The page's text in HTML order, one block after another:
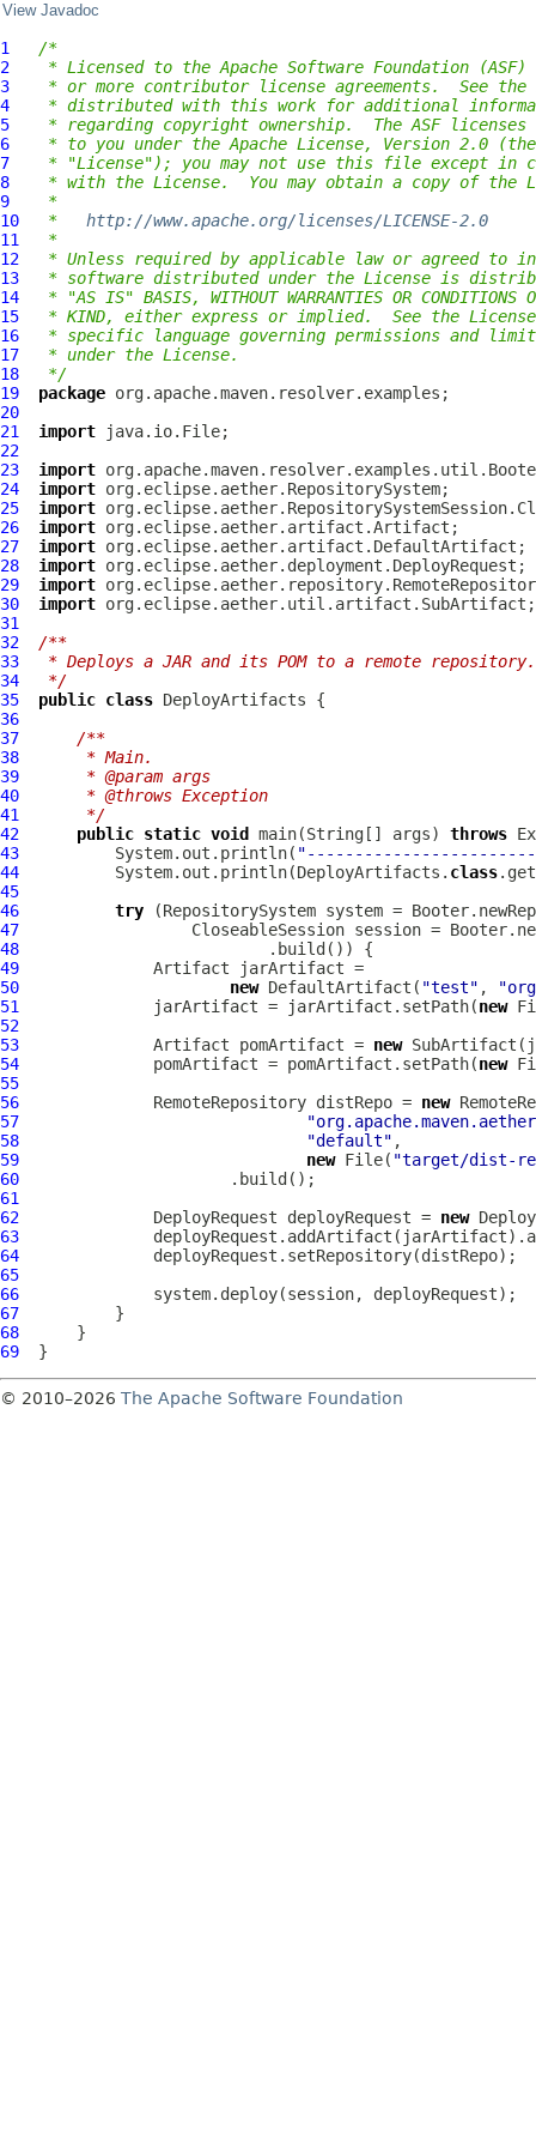
View Javadoc
1
/*
2
* Licensed to the Apache Software Foundation (ASF)
3
* or more contributor license agreements.  See the
4
* distributed with this work for additional
5
* regarding copyright ownership.  The ASF
6
* to you under the Apache License, Version 2.0 (the
7
* "License"); you may not use this file except in
8
* with the License.  You may obtain a copy of the
9
*
10
* http://www.apache.org/licenses/LICENSE-2.0
11
*
12
* Unless required by applicable law or agreed to
13
* software distributed under the License is
14
* "AS IS" BASIS, WITHOUT WARRANTIES OR CONDITIONS
15
* KIND, either express or implied.  See the
16
* specific language governing permissions and
17
* under the License.
18
*/
19
package
20
21
import
22
23
import
24
import
25
import
26
import
27
import
28
import
29
import
30
import
31
32
/**
33
* Deploys a JAR and its POM to a remote repository.
34
*/
35
public class DeployArtifacts
36
37
/**
38
     * Main.
39
     * @param args
40
     * @throws Exception
41
     */
42
public static void main(String[] args) throws
43
          System.out.println(
44
          System.out.println(DeployArtifacts.
class
45
46
try
47
48
49
50
new DefaultArtifact( "test" ,
51
              jarArtifact = jarArtifact.setPath(
new
52
53
              Artifact pomArtifact =
new
54
              pomArtifact = pomArtifact.setPath(
new
55
56
              RemoteRepository distRepo =
new
57
58
"default"
59
new File( "target/dist-
60
61
62
              DeployRequest deployRequest =
new
63
64
65
66
67
68
69
© 2010–2026 The Apache Software Foundation